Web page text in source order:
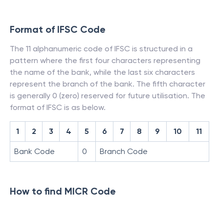
Format of IFSC Code
The 11 alphanumeric code of IFSC is structured in a
pattern where the first four characters representing
the name of the bank, while the last six characters
represent the branch of the bank. The fifth character
is generally 0 (zero) reserved for future utilisation. The
format of IFSC is as below.
1 2 3 4 5 6 7 8 9 10 11
Bank Code 0 Branch Code
How to find MICR Code